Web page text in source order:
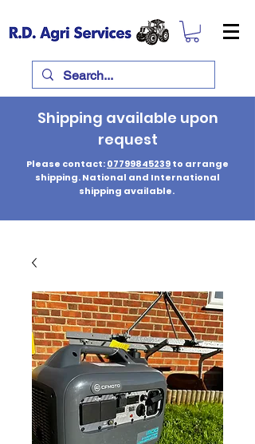
Shipping available upon
request
Please contact:07799845239to arrange
shipping. National and International
shipping available.